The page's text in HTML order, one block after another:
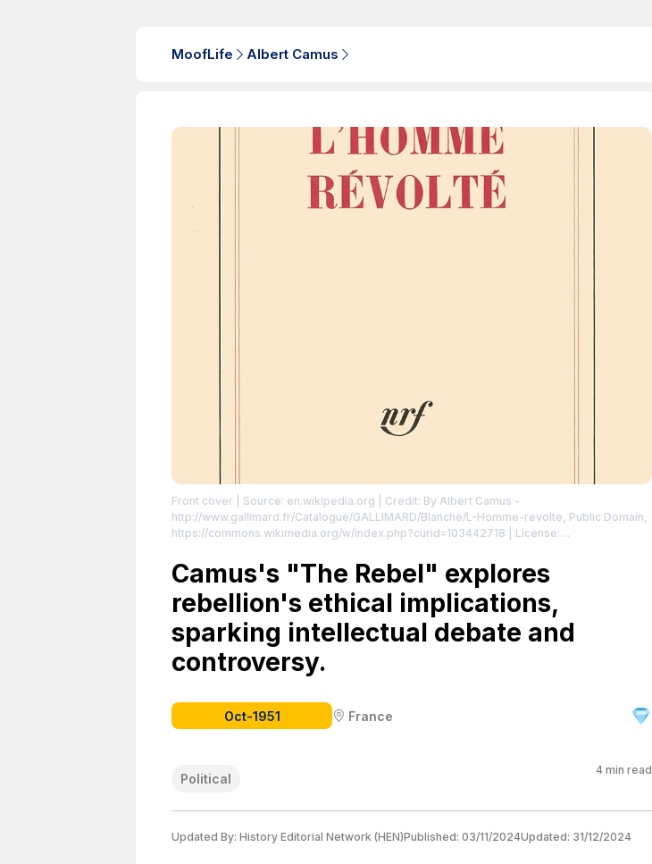
MoofLife Albert Camus
Front cover | Source: en.wikipedia.org | Credit: By Albert Camus -
http://www.gallimard.fr/Catalogue/GALLIMARD/Blanche/L-Homme-revolte, Public Domain,
https://commons.wikimedia.org/w/index.php?curid=103442718 | License:
Camus's "The Rebel" explores
rebellion's ethical implications,
sparking intellectual debate and
controversy.
Oct-1951 France
Political
4 min read
Updated By: History Editorial Network (HEN)Published: 03/11/2024Updated: 31/12/2024